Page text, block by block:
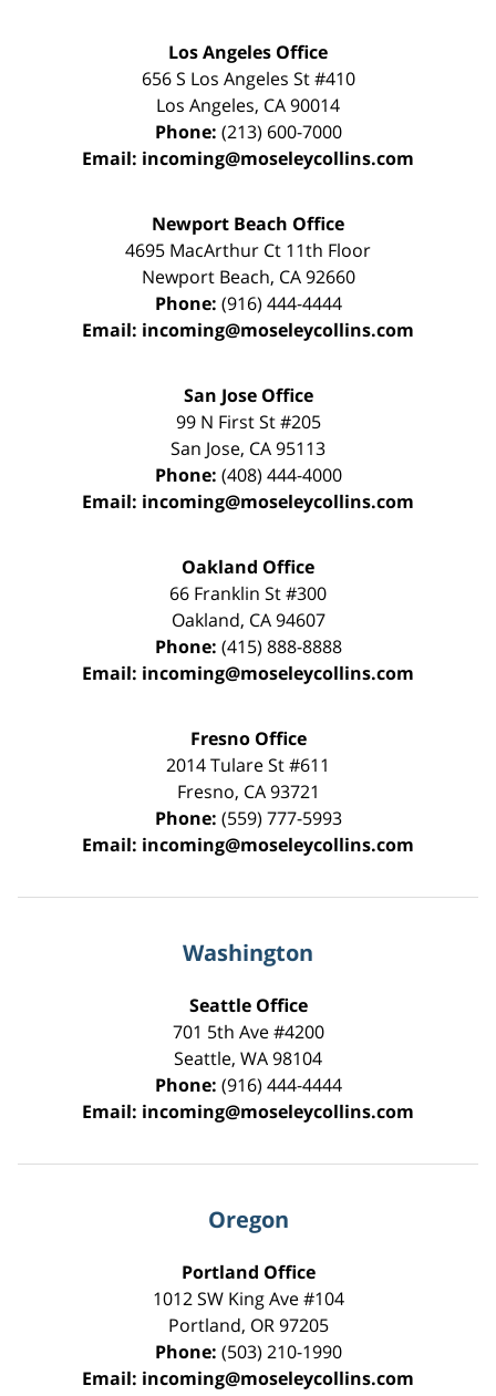
Los Angeles Office
656 S Los Angeles St #410
Los Angeles, CA90014
Phone: (213) 600-7000
Email: incoming@moseleycollins.com
Newport Beach Office
4695 MacArthur Ct 11th Floor
Newport Beach, CA 92660
Phone: (916) 444-4444
Email: incoming@moseleycollins.com
San Jose Office
99 N First St#205
San Jose, CA95113
Phone: (408) 444-4000
Email: incoming@moseleycollins.com
Oakland Office
66 Franklin St#300
Oakland, CA 94607
Phone: (415) 888-8888
Email: incoming@moseleycollins.com
Fresno Office
2014 Tulare St#611
Fresno, CA 93721
Phone: (559) 777-5993
Email: incoming@moseleycollins.com
Washington
Seattle Office
701 5th Ave #4200
Seattle, WA98104
Phone: (916) 444-4444
Email: incoming@moseleycollins.com
Oregon
Portland Office
1012 SW King Ave #104
Portland, OR 97205
Phone: (503) 210-1990
Email: incoming@moseleycollins.com